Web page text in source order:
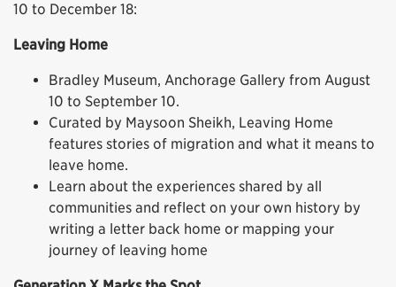
10 to December 18:
Leaving Home
Bradley Museum, Anchorage Gallery from August
10 to September 10.
Curated by Maysoon Sheikh, Leaving Home
features stories of migration and what it means to
leave home.
Learn about the experiences shared by all
communities and reflect on your own history by
writing a letter back home or mapping your
journey of leaving home